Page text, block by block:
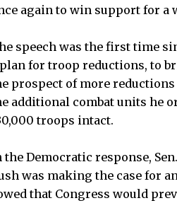
again to win support for a
speech was the first time
for troop reductions, to
prospect of more
additional combat units he
troops intact.
the Democratic response,
was making the case for
that Congress would